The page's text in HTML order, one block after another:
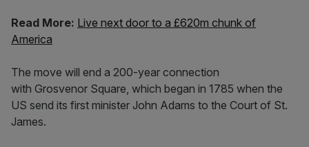
Read More: Live next door to a £620m chunk of
America
The move will end a 200-year connection
with Grosvenor Square, which began in 1785 when the
US send its first minister John Adams to the Court of St.
James.